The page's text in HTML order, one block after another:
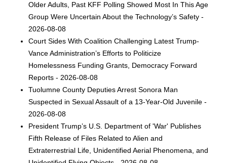
Older Adults, Past KFF Polling Showed Most In This Age
Group Were Uncertain About the Technology’s Safety -
2026-08-08
Court Sides With Coalition Challenging Latest Trump-
Vance Administration’s Efforts to Politicize
Homelessness Funding Grants, Democracy Forward
Reports - 2026-08-08
Tuolumne County Deputies Arrest Sonora Man
Suspected in Sexual Assault of a 13-Year-Old Juvenile -
2026-08-08
President Trump’s U.S. Department of 'War' Publishes
Fifth Release of Files Related to Alien and
Extraterrestrial Life, Unidentified Aerial Phenomena, and